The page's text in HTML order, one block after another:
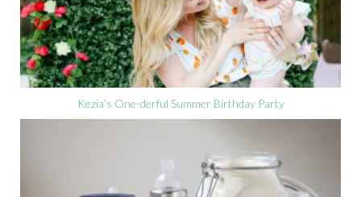
Kezia’s One-derful Summer Birthday Party